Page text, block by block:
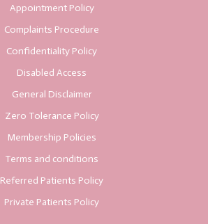
Appointment Policy
Complaints Procedure
Confidentiality Policy
Disabled Access
General Disclaimer
Zero Tolerance Policy
Membership Policies
Terms and conditions
Referred Patients Policy
Private Patients Policy